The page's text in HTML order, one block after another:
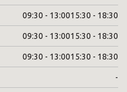
09:30 - 13:0015:30 - 18:30
09:30 - 13:0015:30 - 18:30
09:30 - 13:0015:30 - 18:30
-